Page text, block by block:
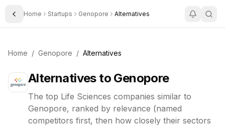
Toggle Sidebar
Home Startups Genopore Alternatives
Home / Genopore / Alternatives
Alternatives to Genopore
The top Life Sciences companies similar to
Genopore, ranked by relevance (named
competitors first, then how closely their sectors